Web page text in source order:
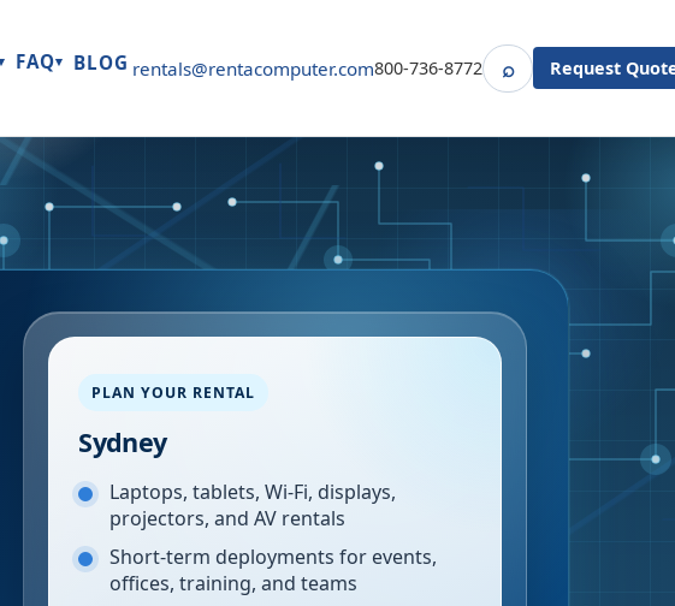
FAQ▾ BLOG rentals@rentacomputer.com800-736-8772 ⌕SearchRequest
PLAN YOUR RENTAL
Sydney
Laptops, tablets, Wi-Fi, displays,
projectors, and AV rentals
Short-term deployments for events,
offices, training, and teams